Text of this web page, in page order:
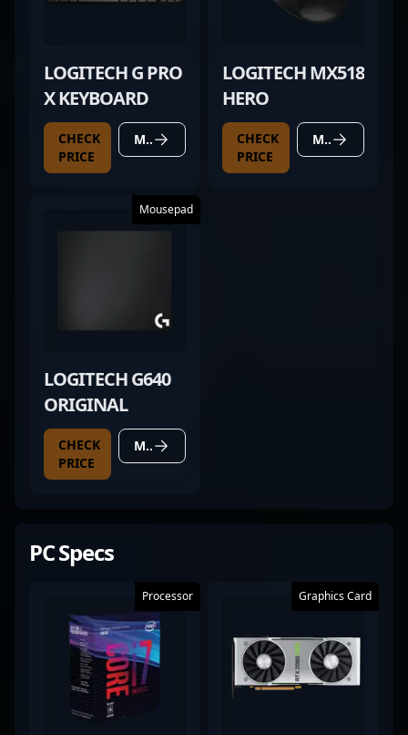
LOGITECH G PRO
X KEYBOARD
CHECK
PRICE
MORE DETAILS
LOGITECH MX518
HERO
CHECK
PRICE
MORE DETAILS
Mousepad
LOGITECH G640
ORIGINAL
CHECK
PRICE
MORE DETAILS
PC Specs
Processor Graphics Card